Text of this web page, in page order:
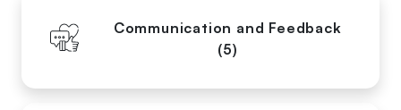
Communication and Feedback
(5)